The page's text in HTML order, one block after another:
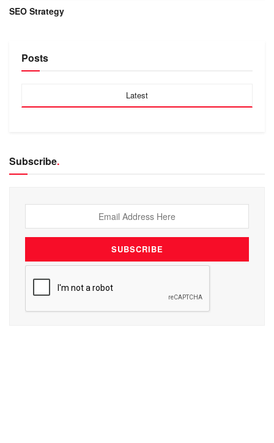
SEO Strategy
Posts
Latest
Subscribe.